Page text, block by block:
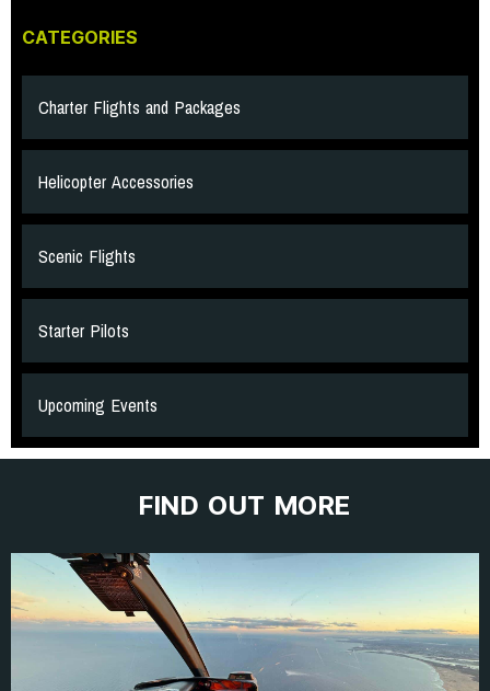
CATEGORIES
Charter Flights and Packages
Helicopter Accessories
Scenic Flights
Starter Pilots
Upcoming Events
FIND OUT MORE